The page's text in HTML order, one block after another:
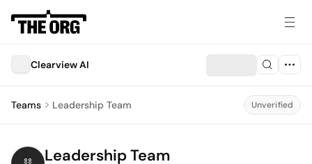
Clearview AI
Teams Leadership Team Unverified
Leadership Team